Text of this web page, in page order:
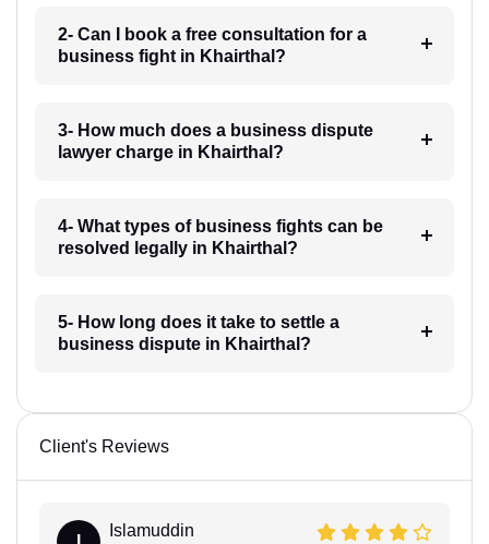
2- Can I book a free consultation for a
business fight in Khairthal?
3- How much does a business dispute
lawyer charge in Khairthal?
4- What types of business fights can be
resolved legally in Khairthal?
5- How long does it take to settle a
business dispute in Khairthal?
Client's Reviews
Islamuddin